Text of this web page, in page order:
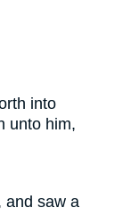
into
unto him,
and saw a